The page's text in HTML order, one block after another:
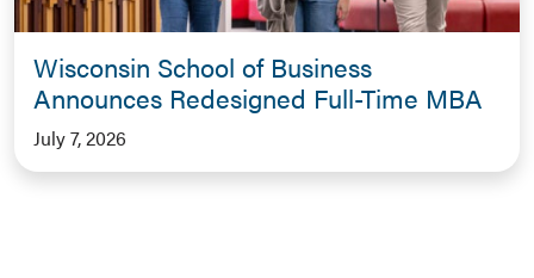
Wisconsin School of Business
Announces Redesigned Full-Time MBA
July 7, 2026